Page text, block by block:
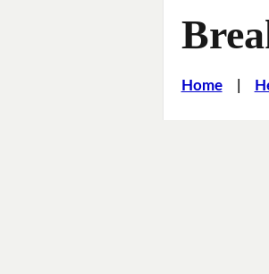
Home|